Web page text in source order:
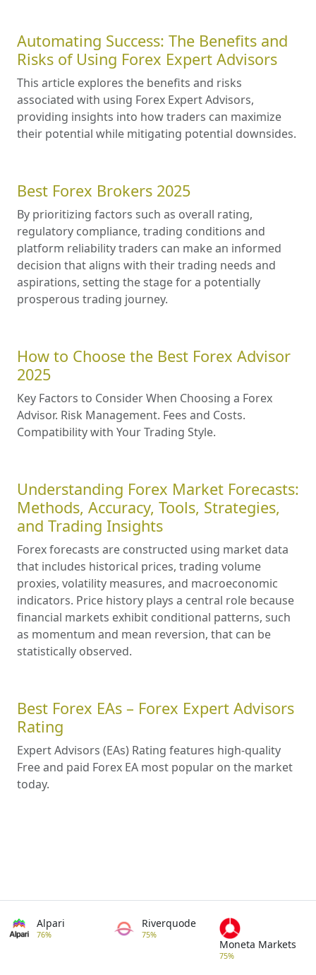
Automating Success: The Benefits and
Risks of Using Forex Expert Advisors
This article explores the benefits and risks
associated with using Forex Expert Advisors,
providing insights into how traders can maximize
their potential while mitigating potential downsides.
Best Forex Brokers 2025
By prioritizing factors such as overall rating,
regulatory compliance, trading conditions and
platform reliability traders can make an informed
decision that aligns with their trading needs and
aspirations, setting the stage for a potentially
prosperous trading journey.
How to Choose the Best Forex Advisor
2025
Key Factors to Consider When Choosing a Forex
Advisor. Risk Management. Fees and Costs.
Compatibility with Your Trading Style.
Understanding Forex Market Forecasts:
Methods, Accuracy, Tools, Strategies,
and Trading Insights
Forex forecasts are constructed using market data
that includes historical prices, trading volume
proxies, volatility measures, and macroeconomic
indicators. Price history plays a central role because
financial markets exhibit conditional patterns, such
as momentum and mean reversion, that can be
statistically observed.
Best Forex EAs – Forex Expert Advisors
Rating
Expert Advisors (EAs) Rating features high-quality
Free and paid Forex EA most popular on the market
today.
Alpari
76%
Riverquode
75%
Moneta Markets
75%